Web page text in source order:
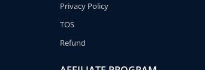
Privacy Policy
TOS
Refund